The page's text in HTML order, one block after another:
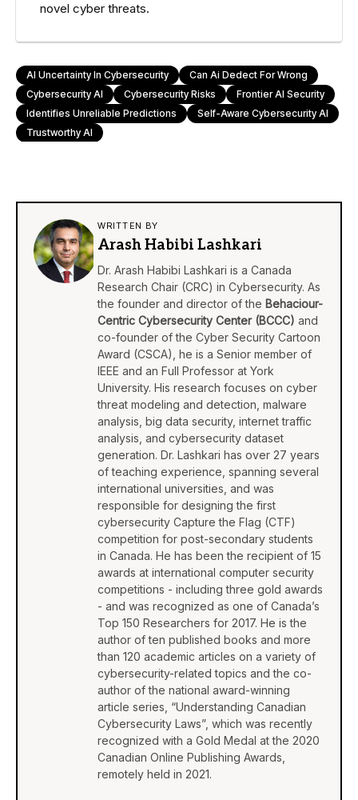
novel cyber threats.
AI Uncertainty In Cybersecurity
Can Ai Dedect For Wrong
Cybersecurity AI
Cybersecurity Risks
Frontier AI Security
Identifies Unreliable Predictions
Self-Aware Cybersecurity AI
Trustworthy AI
WRITTEN BY
Arash Habibi Lashkari
Dr. Arash Habibi Lashkari is a Canada
Research Chair (CRC) in Cybersecurity. As
the founder and director of the Behaciour-
Centric Cybersecurity Center (BCCC) and
co-founder of the Cyber Security Cartoon
Award (CSCA), he is a Senior member of
IEEE and an Full Professor at York
University. His research focuses on cyber
threat modeling and detection, malware
analysis, big data security, internet traffic
analysis, and cybersecurity dataset
generation. Dr. Lashkari has over 27 years
of teaching experience, spanning several
international universities, and was
responsible for designing the first
cybersecurity Capture the Flag (CTF)
competition for post-secondary students
in Canada. He has been the recipient of 15
awards at international computer security
competitions - including three gold awards
- and was recognized as one of Canada’s
Top 150 Researchers for 2017. He is the
author of ten published books and more
than 120 academic articles on a variety of
cybersecurity-related topics and the co-
author of the national award-winning
article series, “Understanding Canadian
Cybersecurity Laws”, which was recently
recognized with a Gold Medal at the 2020
Canadian Online Publishing Awards,
remotely held in 2021.